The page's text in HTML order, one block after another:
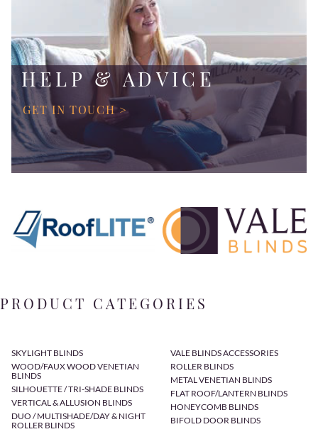
HELP & ADVICE
GET IN TOUCH >
PRODUCT CATEGORIES
SKYLIGHT BLINDS
WOOD/FAUX WOOD VENETIAN
BLINDS
SILHOUETTE / TRI-SHADE BLINDS
VERTICAL & ALLUSION BLINDS
DUO / MULTISHADE/DAY & NIGHT
ROLLER BLINDS
VALE BLINDS ACCESSORIES
ROLLER BLINDS
METAL VENETIAN BLINDS
FLAT ROOF/LANTERN BLINDS
HONEYCOMB BLINDS
BIFOLD DOOR BLINDS